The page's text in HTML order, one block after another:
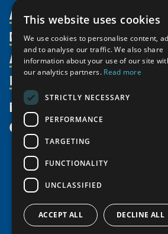
About Us
Organization
Partnerships
Supporters
Shared Voices Magazine
Meetings
Video Messages
Members
Member Profiles
Join
Participate
Promote
Activities
Thematic Networks and
north2north
Chairs
Government Funded
Awards & Grants
Resources
Publications
Funding Calls
Education Opportunities
Research Infrastructure
Circumpolar Studies
News
Give
This website uses cookies
We use cookies to personalise content,
and to analyse our traffic. We also share
information about your use of our site
our analytics partners. Read more
STRICTLY NECESSARY
PERFORMANCE
TARGETING
FUNCTIONALITY
UNCLASSIFIED
ACCEPT ALL DECLINE ALL